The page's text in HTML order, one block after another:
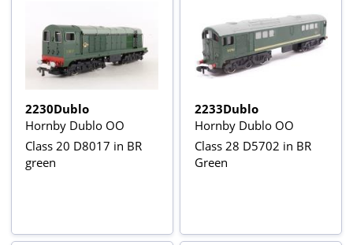
2230Dublo
Hornby Dublo OO
Class 20 D8017 in BR
green
2233Dublo
Hornby Dublo OO
Class 28 D5702 in BR
Green